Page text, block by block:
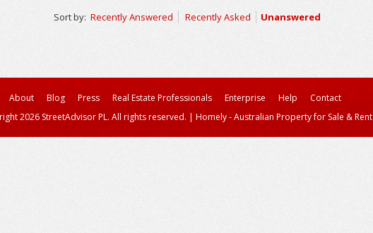
Sort by: Recently Answered Recently Asked Unanswered
About Blog Press Real Estate Professionals Enterprise Help
Contact
2026 StreetAdvisor PL. All rights reserved. | Homely - Australian Property for Sale & Rent